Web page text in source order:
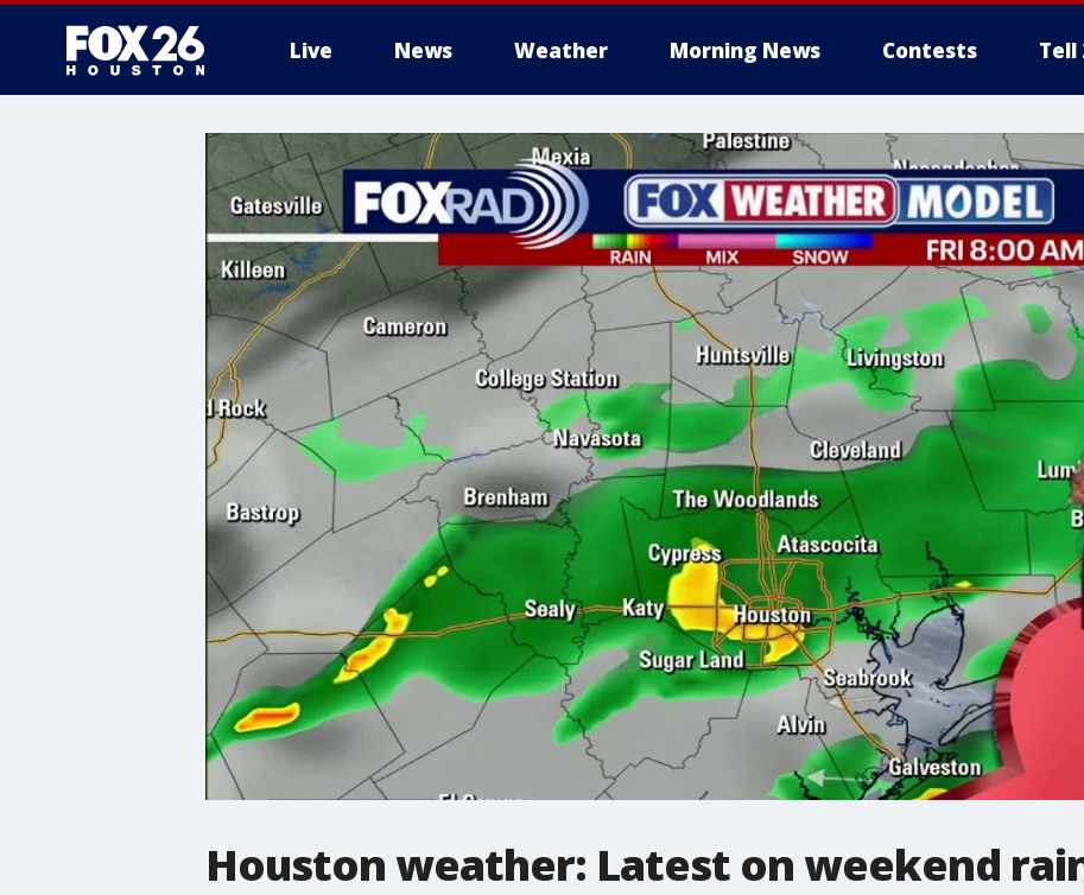
Live News Weather Morning News Contests Tell
Houston weather: Latest on weekend